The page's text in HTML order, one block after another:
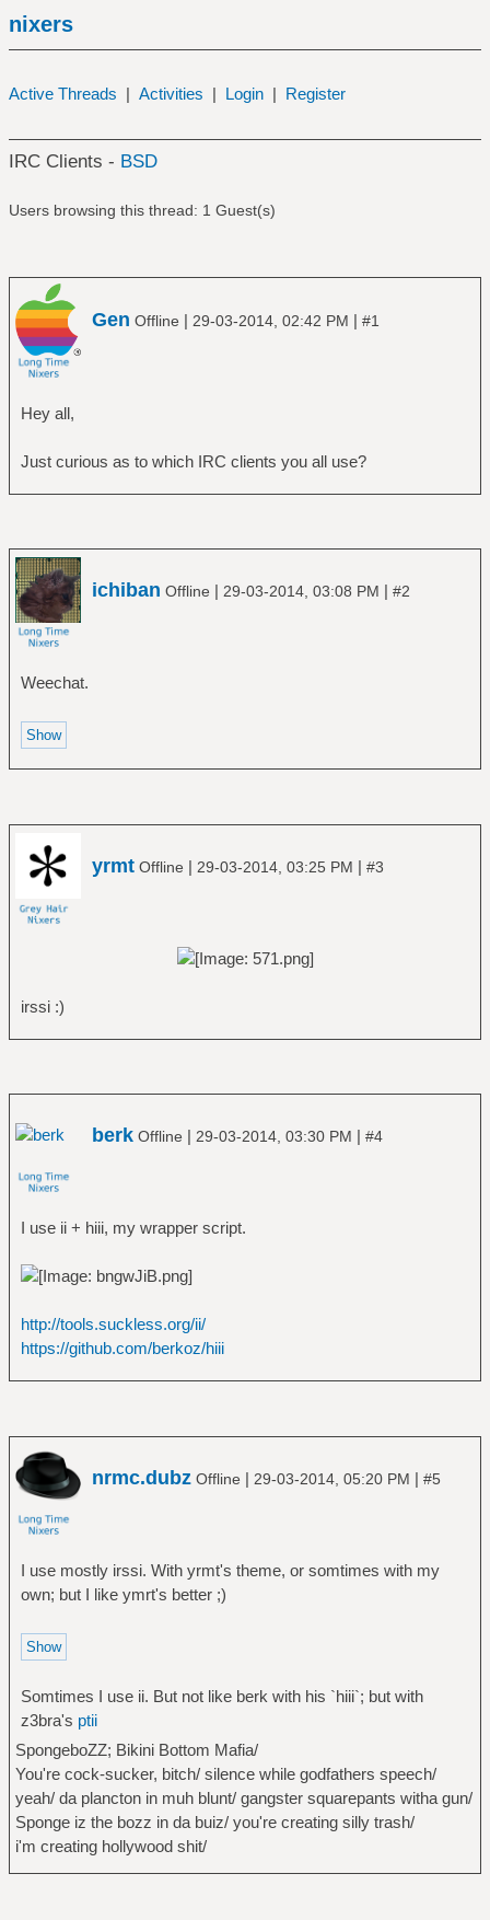
nixers
Active Threads | Activities | Login | Register
IRC Clients - BSD
Users browsing this thread: 1 Guest(s)
Gen Offline | 29-03-2014, 02:42 PM | #1
Hey all,
Just curious as to which IRC clients you all use?
ichiban Offline | 29-03-2014, 03:08 PM | #2
Weechat.
yrmt Offline | 29-03-2014, 03:25 PM | #3
irssi :)
berk Offline | 29-03-2014, 03:30 PM | #4
I use ii + hiii, my wrapper script.
http://tools.suckless.org/ii/
https://github.com/berkoz/hiii
nrmc.dubz Offline | 29-03-2014, 05:20 PM | #5
I use mostly irssi. With yrmt's theme, or somtimes with my
own; but I like ymrt's better ;)
Somtimes I use ii. But not like berk with his `hiii`; but with
z3bra's ptii
SpongeboZZ; Bikini Bottom Mafia/
You're cock-sucker, bitch/ silence while godfathers speech/
yeah/ da plancton in muh blunt/ gangster squarepants witha gun/
Sponge iz the bozz in da buiz/ you're creating silly trash/
i'm creating hollywood shit/